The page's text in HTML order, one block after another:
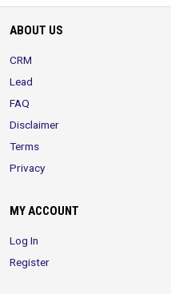
ABOUT US
CRM
Lead
FAQ
Disclaimer
Terms
Privacy
MY ACCOUNT
Log In
Register